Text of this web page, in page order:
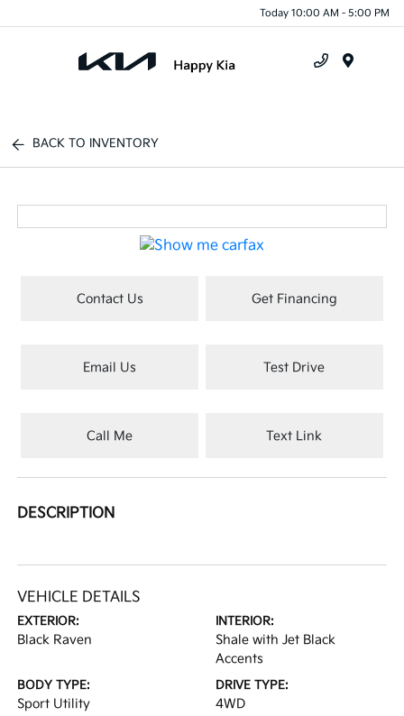
Today 10:00 AM - 5:00 PM
BACK TO INVENTORY
Contact Us Get Financing
Email Us Test Drive
Call Me Text Link
DESCRIPTION
VEHICLE DETAILS
EXTERIOR:
Black Raven
INTERIOR:
Shale with Jet Black
Accents
BODY TYPE:
Sport Utility
DRIVE TYPE:
4WD